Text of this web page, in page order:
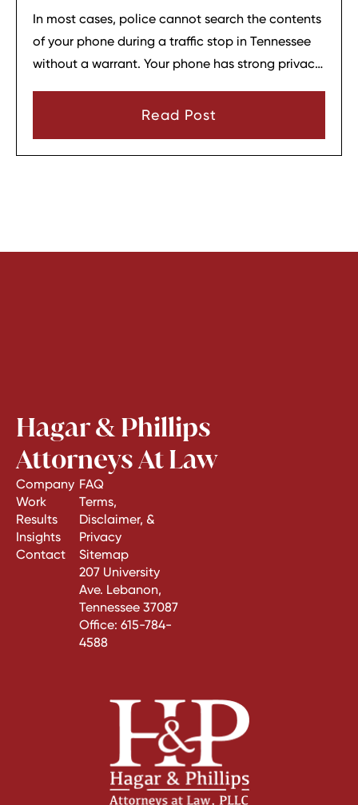
In most cases, police cannot search the contents
of your phone during a traffic stop in Tennessee
without a warrant. Your phone has strong privacy
consent or a very narrow emergency reason
Read Post
Hagar & Phillips
Attorneys At Law
Company
Work
Results
Insights
Contact
FAQ
Terms,
Disclaimer, &
Privacy
Sitemap
207 University
Ave. Lebanon,
Tennessee 37087
Office: 615-784-
4588